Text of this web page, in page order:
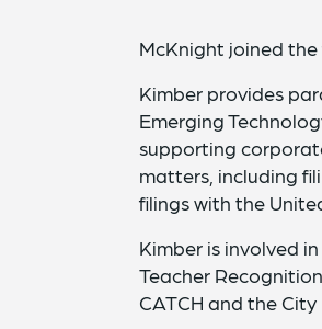
McKnight joined the
Kimber provides
Emerging
supporting
matters, including
filings with the
Kimber is involved
Teacher
CATCH and the